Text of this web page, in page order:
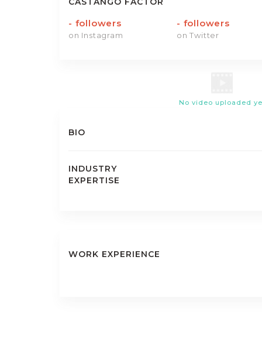
- followers
on Instagram
- followers
on Twitter
No video uploaded
BIO
INDUSTRY
EXPERTISE
WORK EXPERIENCE